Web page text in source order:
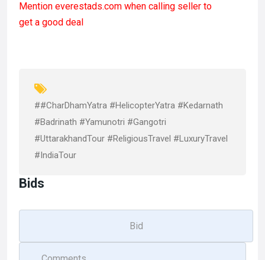
ce
b
k
st
o
ail ar
Mention everestads.com when calling seller to
get a good deal
##CharDhamYatra #HelicopterYatra #Kedarnath
#Badrinath #Yamunotri #Gangotri
#UttarakhandTour #ReligiousTravel #LuxuryTravel
#IndiaTour
Bids